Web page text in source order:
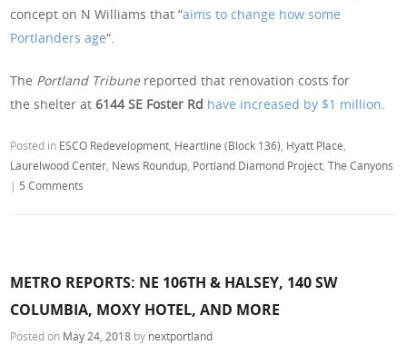
concept on N Williams that “aims to change how some
Portlanders age“.
The Portland Tribune reported that renovation costs for
the shelter at6144 SE Foster Rd have increased by $1 million
Posted in ESCO Redevelopment Heartline (Block 136) Hyatt Place
Laurelwood Center News Roundup Portland Diamond Project ,The Canyons
| 5 Comments
METRO REPORTS: NE 106TH & HALSEY, 140 SW
COLUMBIA, MOXY HOTEL, AND MORE
Posted on May 24, 2018 by nextportland